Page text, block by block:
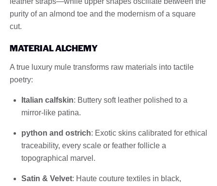
purity of an almond toe and the modernism of a square
cut.
MATERIAL ALCHEMY
A true luxury mule transforms raw materials into tactile
poetry:
Italian calfskin: Buttery soft leather polished to a
mirror-like patina.
python and ostrich: Exotic skins calibrated for ethical
traceability, every scale or feather follicle a
topographical marvel.
Satin & Velvet: Haute couture textiles in black,